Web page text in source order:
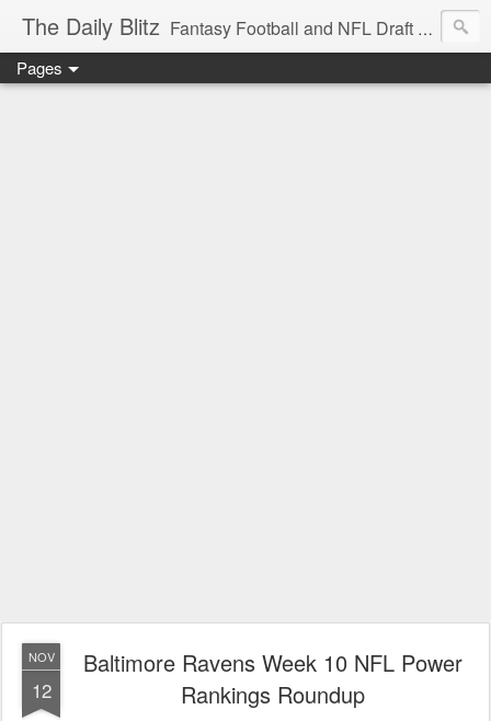
The Daily Blitz Fantasy Football and NFL Draft blog for EDSFootball.com.
Pages
NOV
12
Baltimore Ravens Week 10 NFL Power
Rankings Roundup